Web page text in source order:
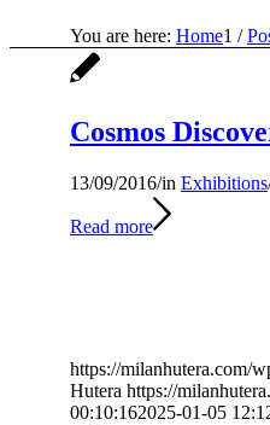
You are here: Home1 /
Cosmos
13/09/2016/in Exhibitions
Read more
https://milanhutera.com/
Hutera https://
00:10:162025-01-05